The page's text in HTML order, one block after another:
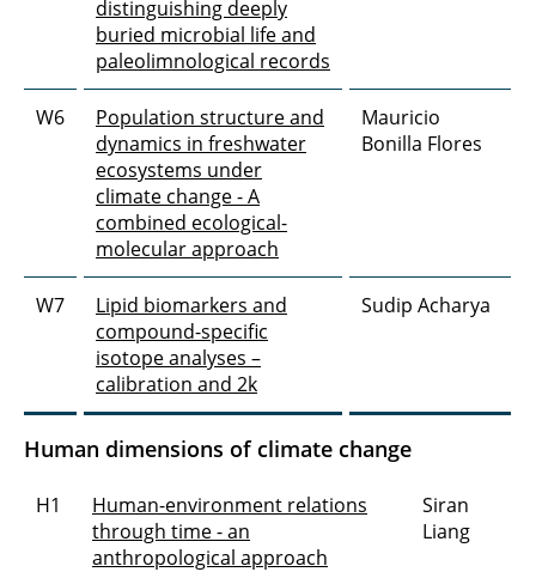
distinguishing deeply
buried microbial life and
paleolimnological records
W6
Population structure and
dynamics in freshwater
ecosystems under
climate change - A
combined ecological-
molecular approach
Mauricio
Bonilla Flores
W7
Lipid biomarkers and
compound-specific
isotope analyses –
calibration and 2k
Sudip Acharya
Human dimensions of climate change
H1
Human-environment relations
through time - an
anthropological approach
Siran
Liang